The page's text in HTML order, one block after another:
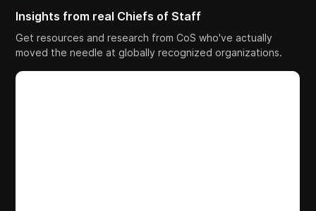
Insights from real Chiefs of Staff
Get resources and research from CoS who've actually
moved the needle at globally recognized organizations.